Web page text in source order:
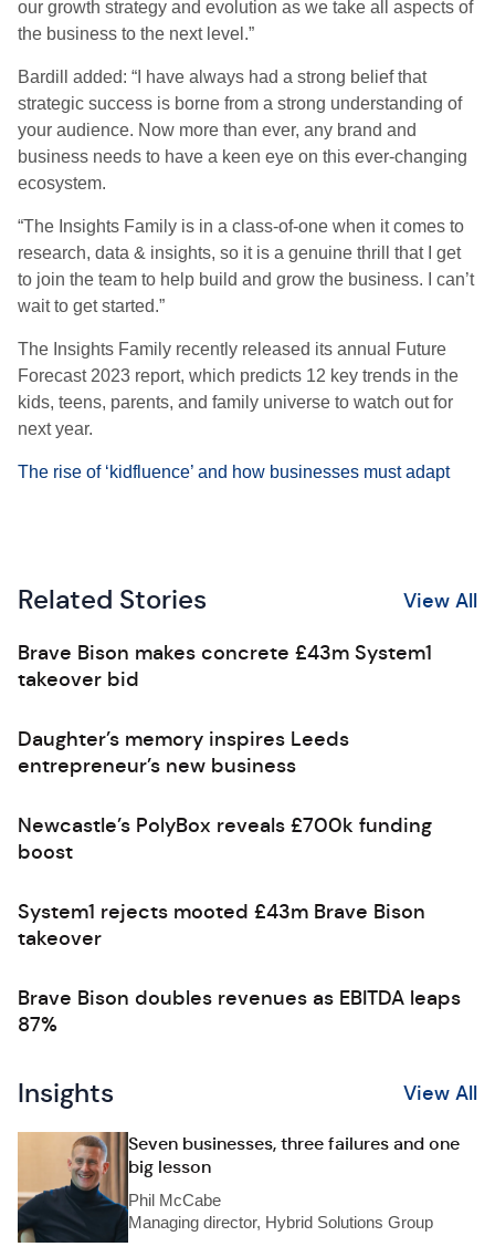
our growth strategy and evolution as we take all aspects of
the business to the next level.”
Bardill added: “I have always had a strong belief that
strategic success is borne from a strong understanding of
your audience. Now more than ever, any brand and
business needs to have a keen eye on this ever-changing
ecosystem.
“The Insights Family is in a class-of-one when it comes to
research, data & insights, so it is a genuine thrill that I get
to join the team to help build and grow the business. I can’t
wait to get started.”
The Insights Family recently released its annual Future
Forecast 2023 report, which predicts 12 key trends in the
kids, teens, parents, and family universe to watch out for
next year.
The rise of ‘kidfluence’ and how businesses must adapt
Related Stories View All
Brave Bison makes concrete £43m System1
takeover bid
Daughter’s memory inspires Leeds
entrepreneur’s new business
Newcastle’s PolyBox reveals £700k funding
boost
System1 rejects mooted £43m Brave Bison
takeover
Brave Bison doubles revenues as EBITDA leaps
87%
Insights View All
Seven businesses, three failures and one
big lesson
Phil McCabe
Managing director, Hybrid Solutions Group